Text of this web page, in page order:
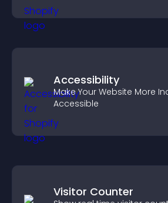
Accessibility
Make Your Website More
Accessible
Visitor Counter